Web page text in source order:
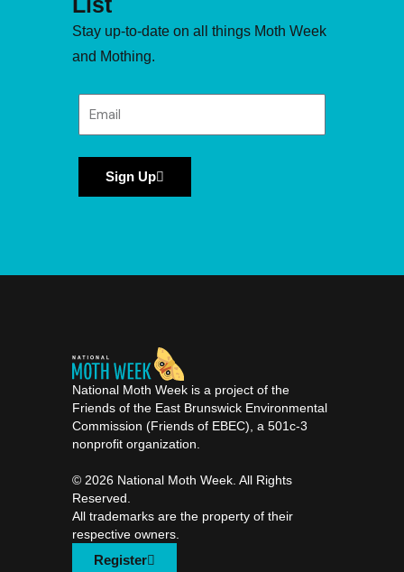
Stay up-to-date on all things Moth Week
and Mothing.
Sign Up
National Moth Week is a project of the
Friends of the East Brunswick Environmental
Commission (Friends of EBEC), a 501c-3
nonprofit organization.
©️ 2026 National Moth Week. All Rights
Reserved.
All trademarks are the property of their
respective owners.
Register